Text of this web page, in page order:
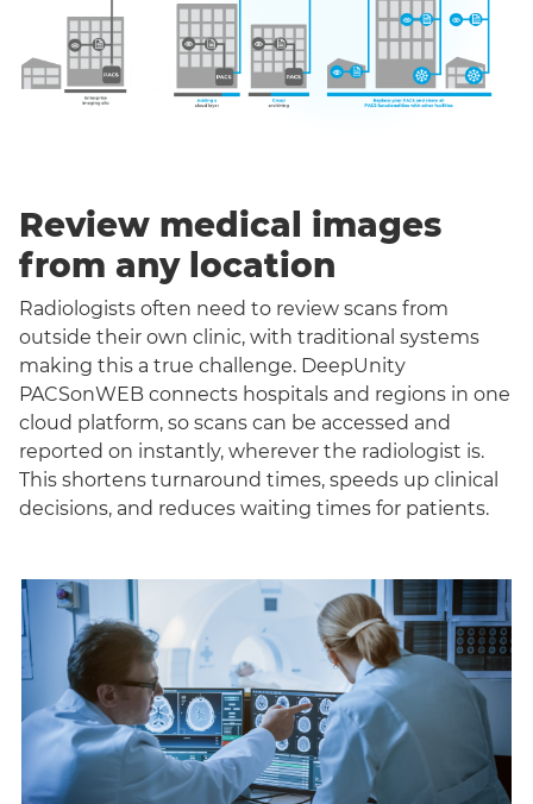
Review medical images
from any location
Radiologists often need to review scans from
outside their own clinic, with traditional systems
making this a true challenge. DeepUnity
PACSonWEB connects hospitals and regions in one
cloud platform, so scans can be accessed and
reported on instantly, wherever the radiologist is.
This shortens turnaround times, speeds up clinical
decisions, and reduces waiting times for patients.